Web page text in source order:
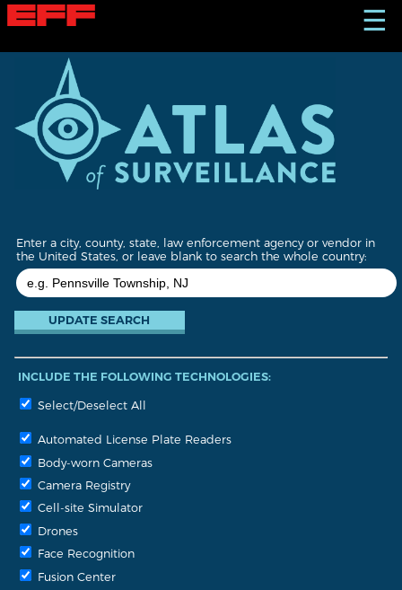
S
k
☰
Enter a city, county, state, law enforcement agency or vendor in
the United States, or leave blank to search the whole country:
INCLUDE THE FOLLOWING TECHNOLOGIES:
Select/Deselect All
Automated License Plate Readers
Body-worn Cameras
Camera Registry
Cell-site Simulator
Drones
Face Recognition
Fusion Center